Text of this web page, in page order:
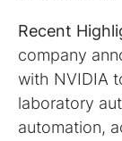
Recent
company
with NVIDIA
laboratory
automation,